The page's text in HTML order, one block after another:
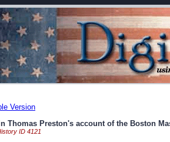
Version
Thomas Preston's account of the Boston
ID 4121